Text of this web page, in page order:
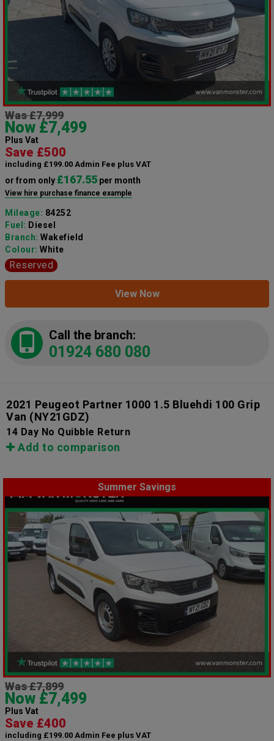
Was £7,999
Now £7,499
Plus Vat
Save £500
including £199.00 Admin Fee plus VAT
or from only £167.55 per month
View hire purchase finance example
Mileage: 84252
Fuel: Diesel
Branch: Wakefield
Colour: White
Reserved
View Now
Call the branch:
01924 680 080
2021 Peugeot Partner 1000 1.5 Bluehdi 100 Grip
Van (NY21GDZ)
14 Day No Quibble Return
Add to comparison
Summer Savings
Was £7,899
Now £7,499
Plus Vat
Save £400
including £199.00 Admin Fee plus VAT